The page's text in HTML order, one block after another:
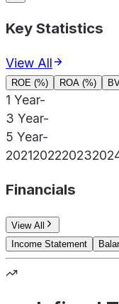
Key Statistics
View All
ROE (%) ROA (%)
1 Year-
3 Year-
5 Year-
202120222023
Financials
View All
Income Statement